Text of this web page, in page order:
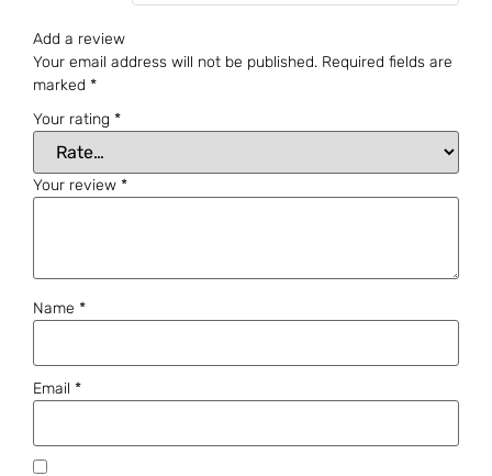
Add a review
Your email address will not be published. Required fields are
marked *
Your rating *
Your review *
Name *
Email *